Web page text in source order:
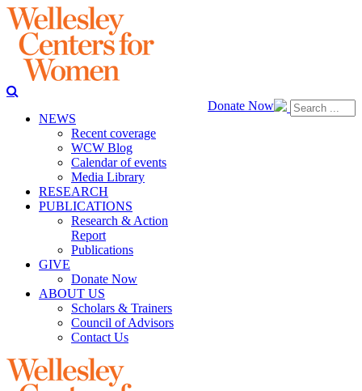
Donate Now
NEWS
Recent coverage
WCW Blog
Calendar of events
Media Library
RESEARCH
PUBLICATIONS
Research & Action
Report
Publications
GIVE
Donate Now
ABOUT US
Scholars & Trainers
Council of Advisors
Contact Us